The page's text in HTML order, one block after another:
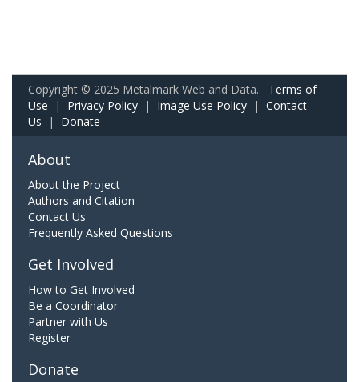
Copyright © 2025 Metalmark Web and Data. Terms of
Use | Privacy Policy | Image Use Policy | Contact
Us | Donate
About
About the Project
Authors and Citation
Contact Us
Frequently Asked Questions
Get Involved
How to Get Involved
Be a Coordinator
Partner with Us
Register
Donate